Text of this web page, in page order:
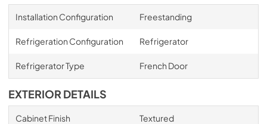
Installation Configuration Freestanding
Refrigeration Configuration Refrigerator
Refrigerator Type French Door
EXTERIOR DETAILS
Cabinet Finish Textured